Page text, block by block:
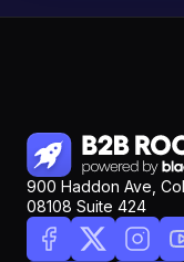
900 Haddon Ave,
08108 Suite 424